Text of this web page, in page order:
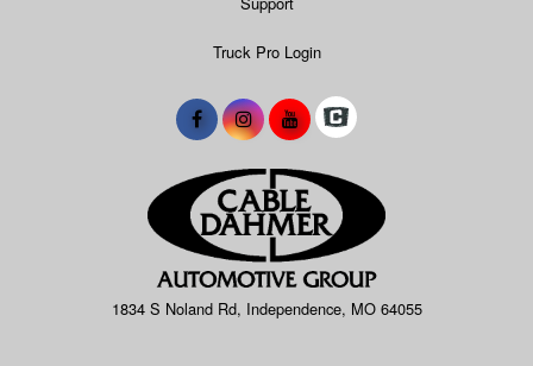
Truck Pro Login
1834 S Noland Rd, Independence, MO 64055